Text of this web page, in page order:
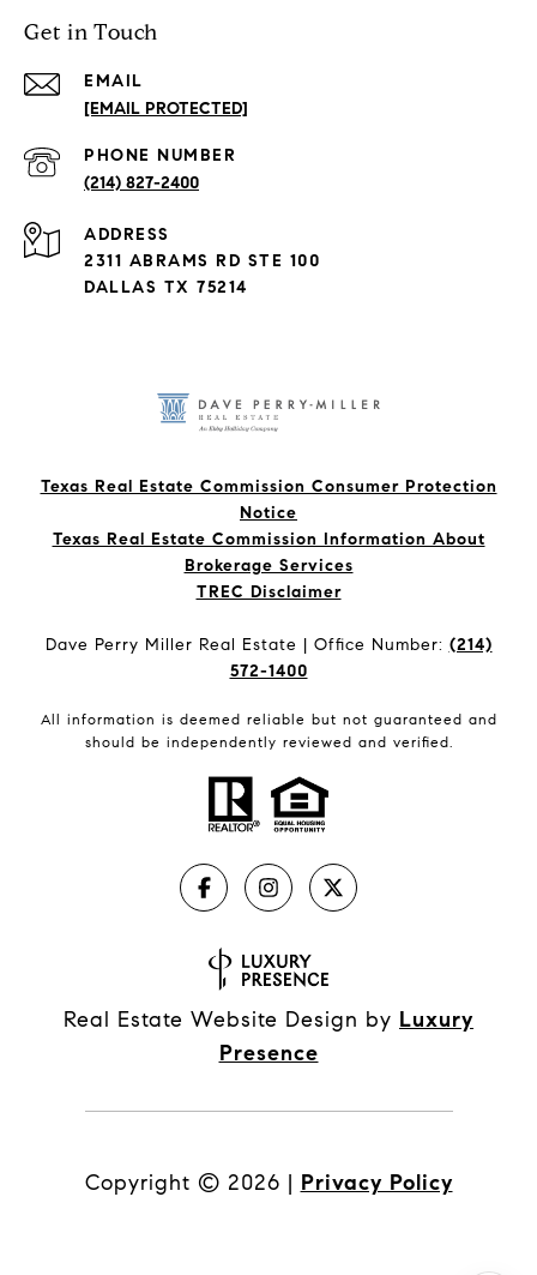
Get in Touch
EMAIL
[EMAIL PROTECTED]
PHONE NUMBER
(214) 827-2400
ADDRESS
2311 ABRAMS RD STE 100
DALLAS TX 75214
Texas Real Estate Commission Consumer Protection
Notice
Texas Real Estate Commission Information About
Brokerage Services​​​​​
​​​​​​​TREC Disclaimer
Dave Perry Miller Real Estate | Office Number: (214)
572-1400
All information is deemed reliable but not guaranteed and
should be independently reviewed and verified.
Real Estate Website Design by Luxury
Presence
Copyright © 2026 | Privacy Policy